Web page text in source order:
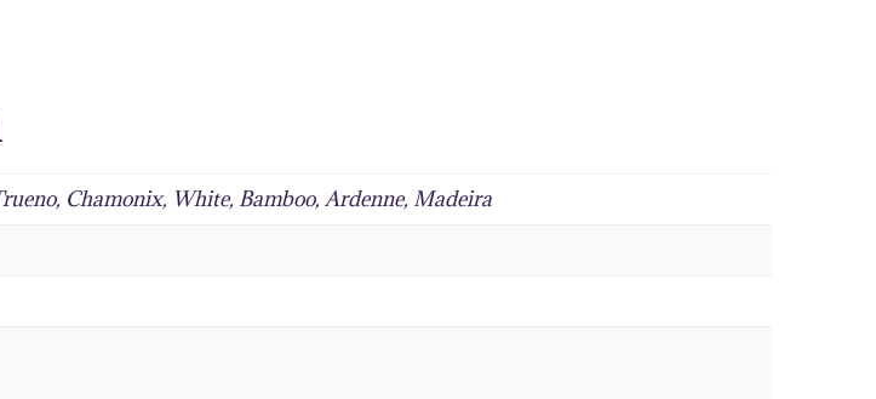
Chamonix, White, Bamboo, Ardenne, Madeira